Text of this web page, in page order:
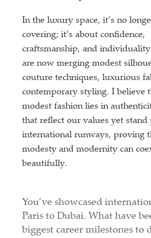
In the luxury space, it’s no
covering; it’s about confidence,
craftsmanship, and
are now merging modest
couture techniques, luxurious
contemporary styling. I believe
modest fashion lies in
that reflect our values yet
international runways, proving
modesty and modernity can
beautifully.
You’ve showcased
Paris to Dubai. What have
biggest career milestones to